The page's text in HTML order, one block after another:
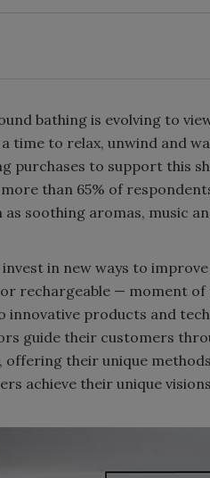
bathing is evolving to
time to relax, unwind and
purchases to support this
more than 65% of
as soothing aromas, music
in new ways to
rechargeable — moment
products and
guide their customers
offering their unique
achieve their unique